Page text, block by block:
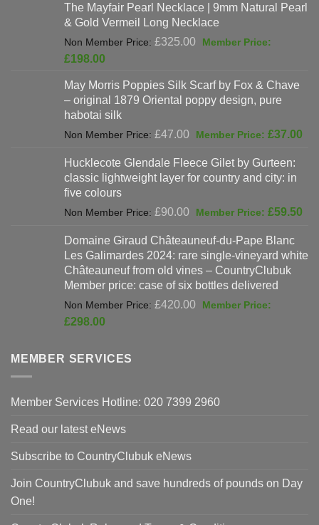
£625.00.
is:
£397.00.
The Mayfair Pearl Necklace | 9mm Natural Pearl
& Gold Vermeil Long Necklace
£325.00
Original
£325.00.
£198.00
is:
£198.00.
May Morris Poppies Silk Scarf by Fox & Chave
– original 1879 Oriental poppy design, pure
habotai silk
£47.00
Original
was:
£47.00.
£37.00
Hucklecote Glendale Fleece Gilet by Gurteen:
classic lightweight layer for country and city: in
five colours
£90.00
Original
was:
£90.00.
£59.50
Domaine Giraud Châteauneuf-du-Pape Blanc
Les Galimardes 2024: rare single-vineyard white
Châteauneuf from old vines – CountryClubuk
Member price: case of six bottles delivered
£420.00
Original
£298.00
£298.00.
MEMBER SERVICES
Member Services Hotline: 020 7399 2960
Read our latest eNews
Subscribe to CountryClubuk eNews
Join CountryClubuk and save hundreds of pounds on Day
One!